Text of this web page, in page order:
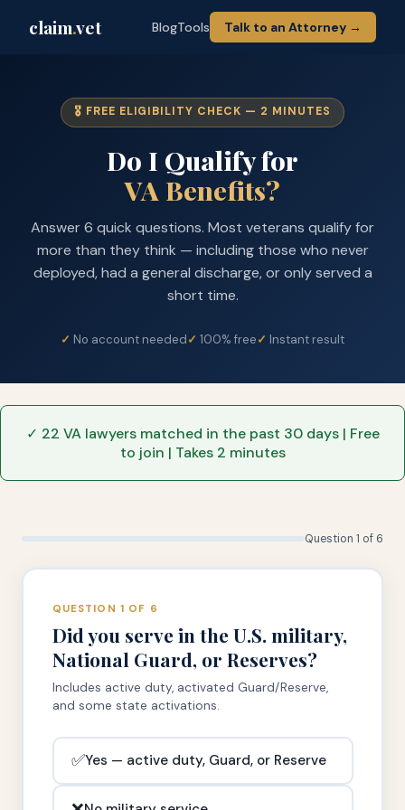
claim.vet BlogTools Talk to an Attorney →
🎖️ FREE ELIGIBILITY CHECK — 2 MINUTES
Do I Qualify for
VA Benefits?
Answer 6 quick questions. Most veterans qualify for
more than they think — including those who never
deployed, had a general discharge, or only served a
short time.
No account needed 100% free Instant result
✓ 22 VA lawyers matched in the past 30 days | Free
to join | Takes 2 minutes
Question 1 of 6
QUESTION 1 OF 6
Did you serve in the U.S. military,
National Guard, or Reserves?
Includes active duty, activated Guard/Reserve,
and some state activations.
✅Yes — active duty, Guard, or Reserve